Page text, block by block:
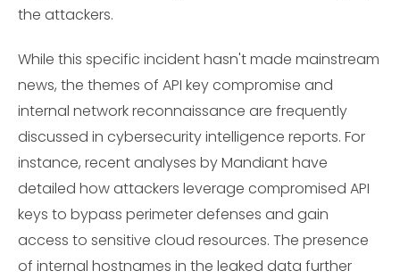
the attackers.
While this specific incident hasn't made mainstream
news, the themes of API key compromise and
internal network reconnaissance are frequently
discussed in cybersecurity intelligence reports. For
instance, recent analyses by Mandiant have
detailed how attackers leverage compromised API
keys to bypass perimeter defenses and gain
access to sensitive cloud resources. The presence
of internal hostnames in the leaked data further